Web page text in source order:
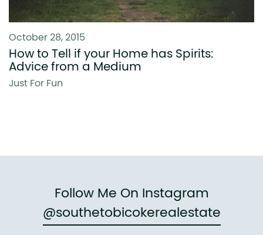
October 28, 2015
How to Tell if your Home has Spirits:
Advice from a Medium
Just For Fun
Follow Me On Instagram
@southetobicokerealestate